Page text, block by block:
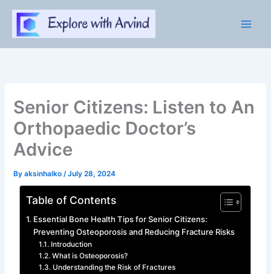
content
Senior Citizens: Listen to An
Orthopaedic Doctor’s
Advice
Byaksinhalko/July 28, 2024
Table of Contents
Essential Bone Health Tips for Senior Citizens:
Preventing Osteoporosis and Reducing Fracture Risks
Introduction
What is Osteoporosis?
Understanding the Risk of Fractures